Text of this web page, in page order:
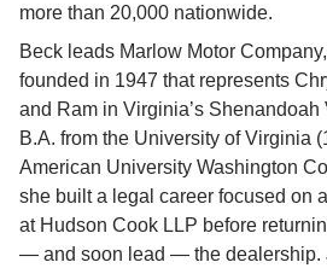
more than 20,000 nationwide.
Beck leads Marlow Motor
founded in 1947 that represents
and Ram in Virginia’s Shenandoah
B.A. from the University of Virginia
American University Washington
she built a legal career focused on
at Hudson Cook LLP before
— and soon lead — the dealership.